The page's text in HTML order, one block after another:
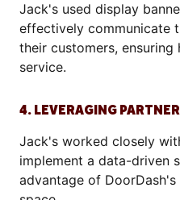
Jack's used display
effectively communicate
their customers,
service.
4. LEVERAGING
Jack's worked closely
implement a data-driven
advantage of